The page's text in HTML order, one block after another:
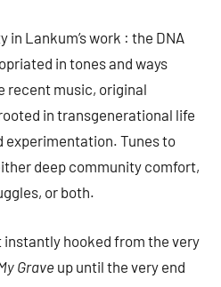
in Lankum’s work : the DNA
in tones and ways
recent music, original
in transgenerational life
experimentation. Tunes to
deep community comfort,
or both.
instantly hooked from the very
Grave up until the very end